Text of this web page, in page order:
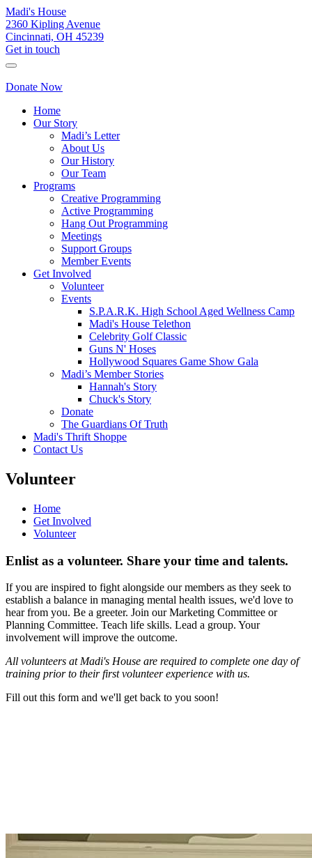
Madi's House
2360 Kipling Avenue
Cincinnati, OH 45239
Get in touch
Donate Now
Home
Our Story
Madi’s Letter
About Us
Our History
Our Team
Programs
Creative Programming
Active Programming
Hang Out Programming
Meetings
Support Groups
Member Events
Get Involved
Volunteer
Events
S.P.A.R.K. High School Aged Wellness Camp
Madi's House Telethon
Celebrity Golf Classic
Guns N' Hoses
Hollywood Squares Game Show Gala
Madi’s Member Stories
Hannah's Story
Chuck's Story
Donate
The Guardians Of Truth
Madi's Thrift Shoppe
Contact Us
Volunteer
Home
Get Involved
Volunteer
Enlist as a volunteer. Share your time and talents.
If you are inspired to fight alongside our members as they seek to
establish a balance in managing mental health issues, we'd love to
hear from you. Be a greeter. Join our Marketing Committee or
Planning Committee. Teach life skills. Lead a group. Your
involvement will improve the outcome.
All volunteers at Madi's House are required to complete one day of
training prior to their first volunteer experience with us.
Fill out this form and we'll get back to you soon!